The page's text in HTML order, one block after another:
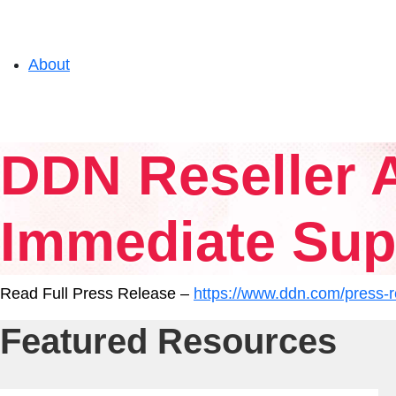
About
Experience
Resources
Support
DDN Reseller
Immediate
Read Full Press Release – https://www.ddn.com/
Featured Resources